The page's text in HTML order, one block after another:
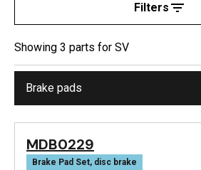
Filters
Showing 3 parts for SV
Brake pads
MDB0229
Brake Pad Set, disc brake